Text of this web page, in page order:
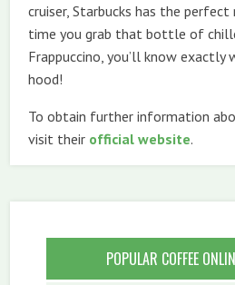
cruiser, Starbucks has the
time you grab that bottle of
Frappuccino, you’ll know exactly
hood!
To obtain further information
visit their official website.
POPULAR COFFEE